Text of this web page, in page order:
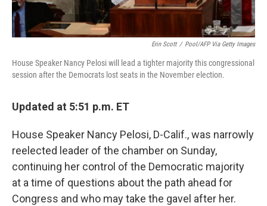
Erin Scott / Pool/AFP Via Getty Images
House Speaker Nancy Pelosi will lead a tighter majority this congressional
session after the Democrats lost seats in the November election.
Updated at 5:51 p.m. ET
House Speaker Nancy Pelosi, D-Calif., was narrowly
reelected leader of the chamber on Sunday,
continuing her control of the Democratic majority
at a time of questions about the path ahead for
Congress and who may take the gavel after her.